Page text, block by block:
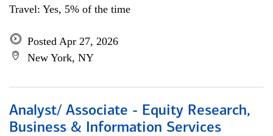
Travel: Yes, 5% of the time
Posted Apr 27, 2026
New York, NY
Analyst/ Associate - Equity Research,
Business & Information Services